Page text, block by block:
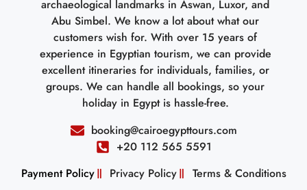
archaeological landmarks in Aswan, Luxor, and
Abu Simbel. We know a lot about what our
customers wish for. With over 15 years of
experience in Egyptian tourism, we can provide
excellent itineraries for individuals, families, or
groups. We can handle all bookings, so your
holiday in Egypt is hassle-free.
booking@cairoegypttours.com
+20 112 565 5591
Payment Policy
Privacy Policy Terms & Conditions